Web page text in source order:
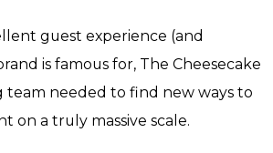
guest experience (and
is famous for, The Cheesecake
team needed to find new ways to
on a truly massive scale.